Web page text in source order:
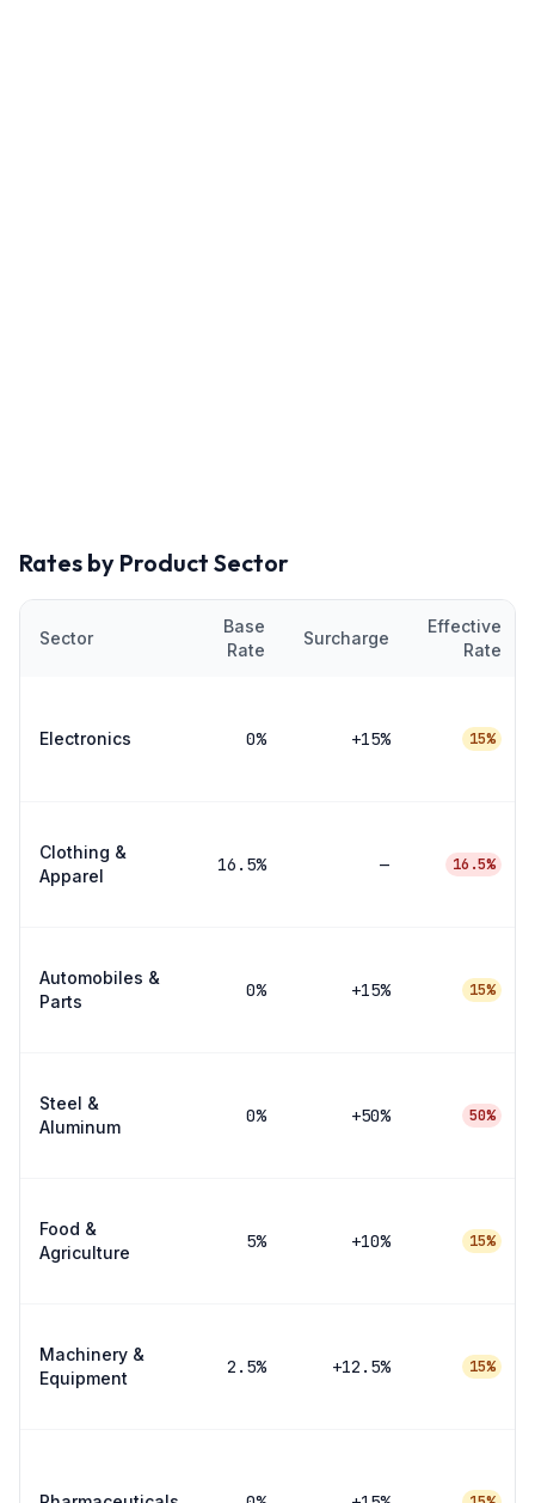
Rates by Product Sector
Sector
Base
Rate
Surcharge
Effective
Rate
Electronics 0% +15% 15%
Clothing &
Apparel
16.5% — 16.5%
Automobiles &
Parts
0% +15% 15%
Steel &
Aluminum
0% +50% 50%
Food &
Agriculture
5% +10% 15%
Machinery &
Equipment
2.5% +12.5% 15%